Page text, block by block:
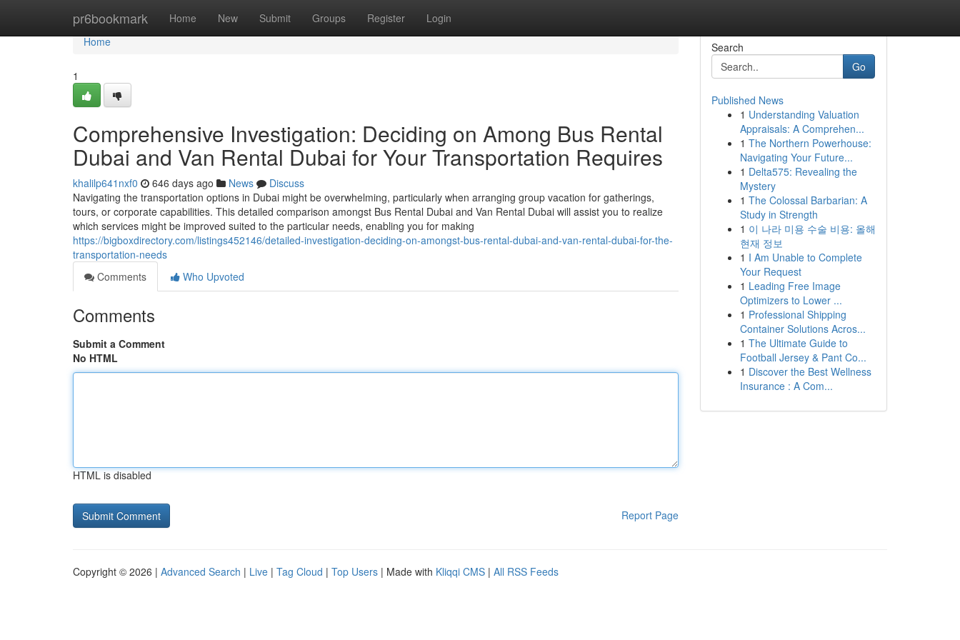
pr6bookmark Home New Submit Groups Register Login
Home
Home
1
Comprehensive Investigation: Deciding on Among Bus Rental
Dubai and Van Rental Dubai for Your Transportation Requires
khalilp641nxf0 646 days ago News
Discuss
Navigating the transportation options in Dubai might be overwhelming, particularly when arranging group vacation for gatherings,
tours, or corporate capabilities. This detailed comparison amongst Bus Rental Dubai and Van Rental Dubai will assist you to realize
which services might be improved suited to the particular needs, enabling you for making
https://bigboxdirectory.com/listings452146/detailed-investigation-deciding-on-amongst-bus-rental-dubai-and-van-rental-dubai-for-the-
transportation-needs
Comments
Who Upvoted
Comments
Submit a Comment
No HTML
HTML is disabled
Report Page
Search
Go
Published News
1 Understanding Valuation
Appraisals: A Comprehen...
1 The Northern Powerhouse:
Navigating Your Future...
1 Delta575: Revealing the
Mystery
1 The Colossal Barbarian: A
Study in Strength
1 이 나라 미용 수술 비용: 올해
현재 정보
1 I Am Unable to Complete
Your Request
1 Leading Free Image
Optimizers to Lower ...
1 Professional Shipping
Container Solutions Acros...
1 The Ultimate Guide to
Football Jersey & Pant Co...
1 Discover the Best Wellness
Insurance : A Com...
Copyright © 2026 | Advanced Search | Live | Tag Cloud | Top Users | Made with Kliqqi CMS | All RSS Feeds